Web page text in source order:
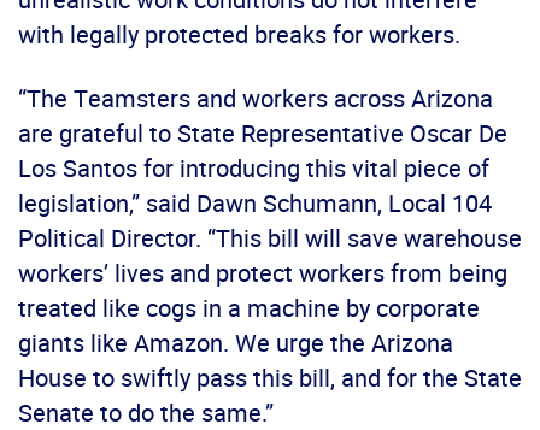
with legally protected breaks for workers.
“The Teamsters and workers across Arizona
are grateful to State Representative Oscar De
Los Santos for introducing this vital piece of
legislation,” said Dawn Schumann, Local 104
Political Director. “This bill will save warehouse
workers’ lives and protect workers from being
treated like cogs in a machine by corporate
giants like Amazon. We urge the Arizona
House to swiftly pass this bill, and for the State
Senate to do the same.”